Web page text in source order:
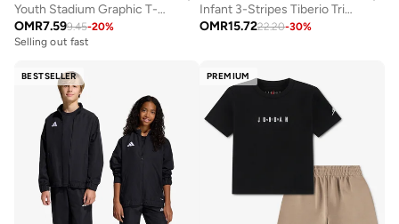
Youth Stadium Graphic T-Shirt
OMR7.599.45-20%
Selling out fast
Infant 3-Stripes Tiberio Tricot Tracksuit
OMR15.7222.20-30%
BESTSELLER PREMIUM